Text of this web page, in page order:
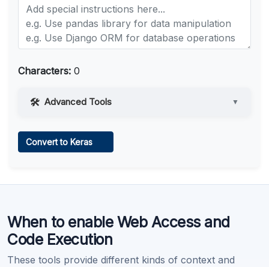
Characters: 0
Advanced Tools ▼
Learn more .
Convert to Keras
When to enable Web Access and
Code Execution
These tools provide different kinds of context and